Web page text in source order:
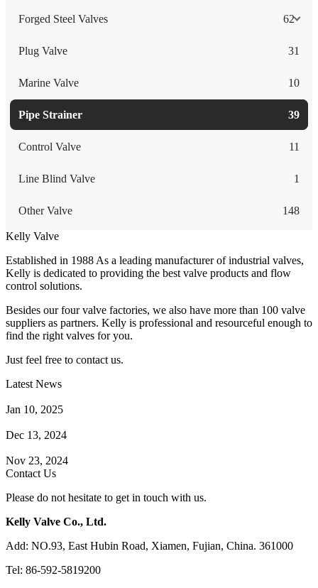
Forged Steel Valves 62
Plug Valve 31
Marine Valve 10
Pipe Strainer 39
Control Valve 11
Line Blind Valve 1
Other Valve 148
Kelly Valve
Established in 1988 As a leading manufacturer of industrial valves,
Kelly is dedicated to providing the best valve products and flow
control solutions.
Besides our four valve factories, we also have more than 100 valve
suppliers as partners. Kelly is professional and resourceful enough to
find the right valves for you.
Just feel free to contact us.
Latest News
Jan 10, 2025
Dec 13, 2024
Nov 23, 2024
Contact Us
Please do not hesitate to get in touch with us.
Kelly Valve Co., Ltd.
Add: NO.93, East Hubin Road, Xiamen, Fujian, China. 361000
Tel: 86-592-5819200